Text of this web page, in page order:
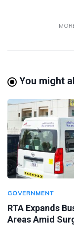
You might
GOVERNMENT
RTA Expands
Areas Amid